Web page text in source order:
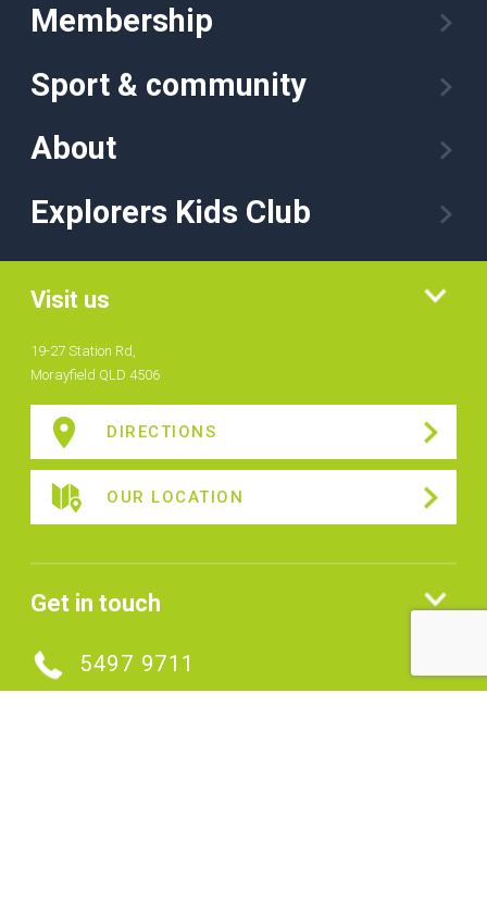
Membership
Sport & community
About
Explorers Kids Club
Visit us
19-27 Station Rd,
Morayfield QLD 4506
DIRECTIONS
OUR LOCATION
Get in touch
5497 9711